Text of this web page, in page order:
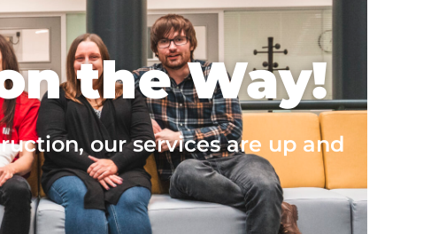
the Way!
our services are up and